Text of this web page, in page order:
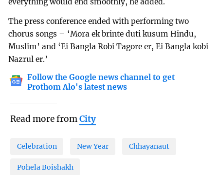
The press conference ended with performing two
chorus songs – ‘Mora ek brinte duti kusum Hindu,
Muslim’ and ‘Ei Bangla Robi Tagore er, Ei Bangla kobi
Nazrul er.’
Follow the Google news channel to get
Prothom Alo's latest news
Read more fromCity
Celebration New Year Chhayanaut
Pohela Boishakh